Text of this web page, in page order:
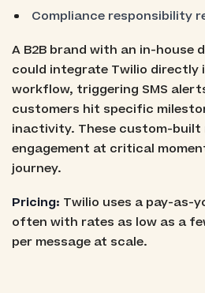
Compliance responsibility
A B2B brand with an in-house
could integrate Twilio directly
workflow, triggering SMS
customers hit specific
inactivity. These custom-built
engagement at critical
journey.
Pricing: Twilio uses a pay-as-
often with rates as low as a
per message at scale.